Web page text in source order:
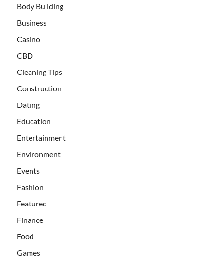
Body Building
Business
Casino
CBD
Cleaning Tips
Construction
Dating
Education
Entertainment
Environment
Events
Fashion
Featured
Finance
Food
Games